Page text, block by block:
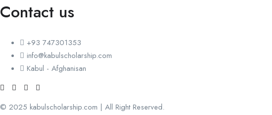
Contact us
+93 747301353
info@kabulscholarship.com
Kabul - Afghanisan
© 2025 kabulscholarship.com | All Right Reserved.